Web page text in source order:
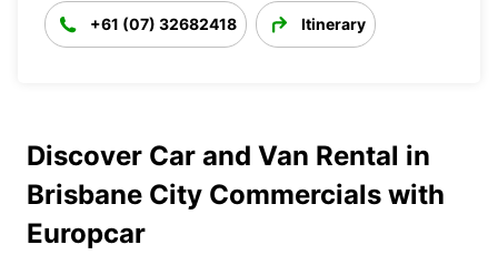
+61 (07) 32682418 Itinerary
Discover Car and Van Rental in
Brisbane City Commercials with
Europcar